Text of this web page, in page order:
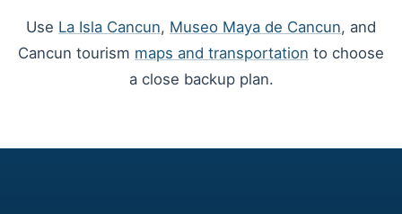
Use La Isla Cancun, Museo Maya de Cancun, and
Cancun tourism maps and transportation to choose
a close backup plan.